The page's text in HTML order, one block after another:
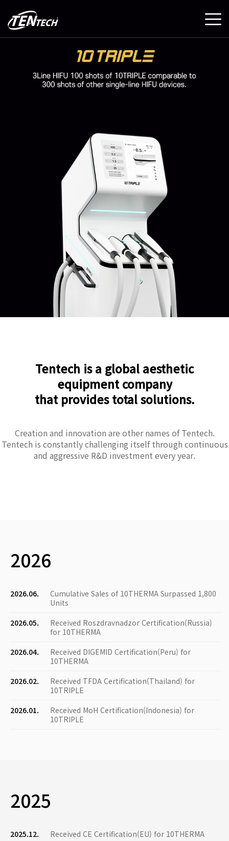
Tentech is a global aesthetic
equipment company
that provides total solutions.
Creation and innovation are other names of Tentech.
Tentech is constantly challenging itself through continuous
and aggressive R&D investment every year.
2026
2026.06.
Cumulative Sales of 10THERMA Surpassed 1,800
Units
2026.05.
Received Roszdravnadzor Certification(Russia)
for 10THERMA
2026.04.
Received DIGEMID Certification(Peru) for
10THERMA
2026.02.
Received TFDA Certification(Thailand) for
10TRIPLE
2026.01.
Received MoH Certification(Indonesia) for
10TRIPLE
2025
2025.12.
Received CE Certification(EU) for 10THERMA